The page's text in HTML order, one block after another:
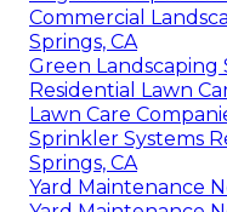
Commercial
Springs, CA
Green Landscaping
Residential Lawn
Lawn Care
Sprinkler Systems
Springs, CA
Yard Maintenance